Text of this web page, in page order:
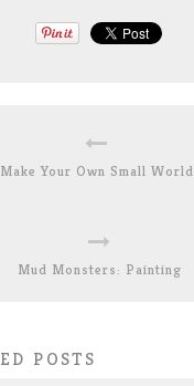
Make Your Own Small World
Mud Monsters: Painting
POSTS